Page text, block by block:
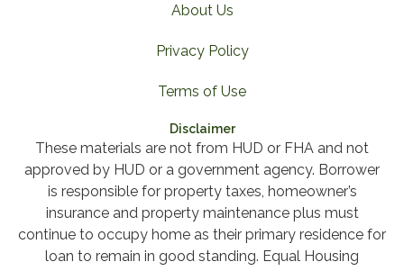
About Us
Privacy Policy
Terms of Use
Disclaimer
These materials are not from HUD or FHA and not
approved by HUD or a government agency. Borrower
is responsible for property taxes, homeowner’s
insurance and property maintenance plus must
continue to occupy home as their primary residence for
loan to remain in good standing. Equal Housing